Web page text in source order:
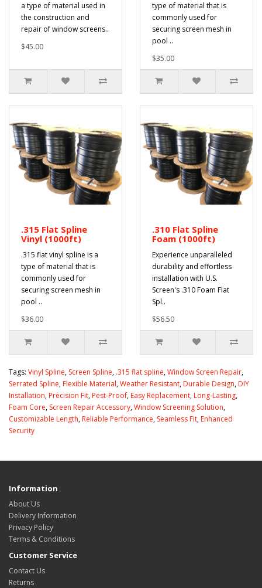
a type of material used in
the construction and
repair of window screens..
$45.00
type of material that is
commonly used for
securing screen mesh in
pool ..
$35.00
.315 Flat Spline
Vinyl (1000ft)
.315 flat vinyl spline is a
type of material that is
commonly used for
securing screen mesh in
pool ..
$36.00
.310 Flat Spline
Foam (1000ft)
Experience unparalleled
durability and effortless
installation with U.S.
Screen's .310 Foam Flat
Spl..
$56.50
Tags: Vinyl Spline, Screen Spline, .315 flat spline,Window Screen Repair,
Serrated Spline,Flexible Material,Weather Resistant,Durable Design,DIY
Installation,Precision Fit,Pest-Proof,Easy Replacement,Long-Lasting,
Foam Core, Screen Repair Accessory,Window Screening Solution,
Customizable Length,Reliable Performance, Seamless Fit,Enhanced
Security
Information
About Us
Delivery Information
Privacy Policy
Terms & Conditions
Customer Service
Contact Us
Returns